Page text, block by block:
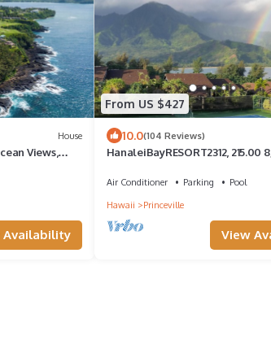
House
Views,
Availability
From US $427
10.0(104 Reviews)
HanaleiBayRESORT2312, 215.00
10Star
Air Conditioner Parking
Pool
Hawaii
Princeville
View